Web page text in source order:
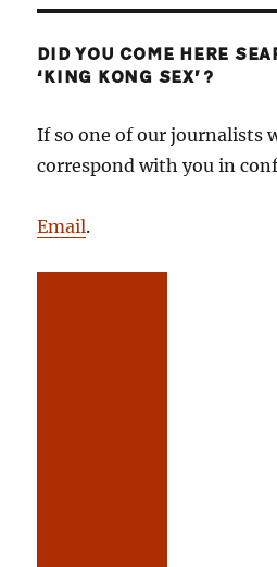
DID YOU COME HERE
‘KING KONG SEX’?
If so one of our journalists
correspond with you in
Email.